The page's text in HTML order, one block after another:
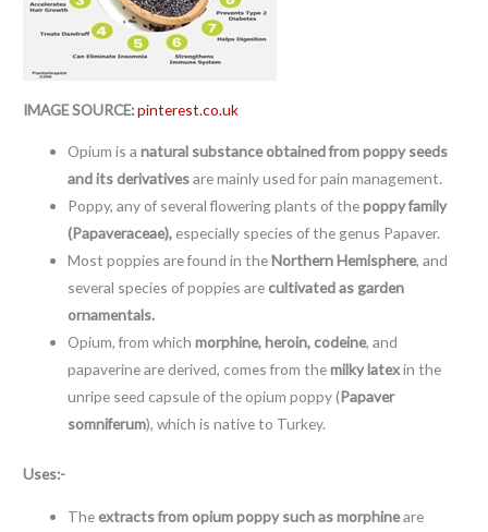
IMAGE SOURCE:pinterest.co.uk
Opium is anatural substance obtained from poppy seeds
and its derivativesare mainly used for pain management.
Poppy, any of several flowering plants of thepoppy family
(Papaveraceae), especially species of the genus Papaver.
Most poppies are found in theNorthern Hemisphere, and
several species of poppies are cultivated as garden
ornamentals.
Opium, from whichmorphine, heroin, codeine, and
papaverine are derived, comes from themilky latexin the
unripe seed capsule of the opium poppy (Papaver
somniferum), which is native to Turkey.
Uses:-
The extracts from opium poppy such as morphineare